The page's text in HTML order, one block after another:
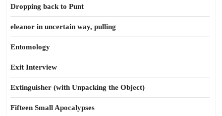
Dropping back to Punt
eleanor in uncertain way, pulling
Entomology
Exit Interview
Extinguisher (with Unpacking the Object)
Fifteen Small Apocalypses